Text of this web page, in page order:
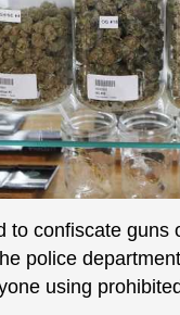
to confiscate
police
using